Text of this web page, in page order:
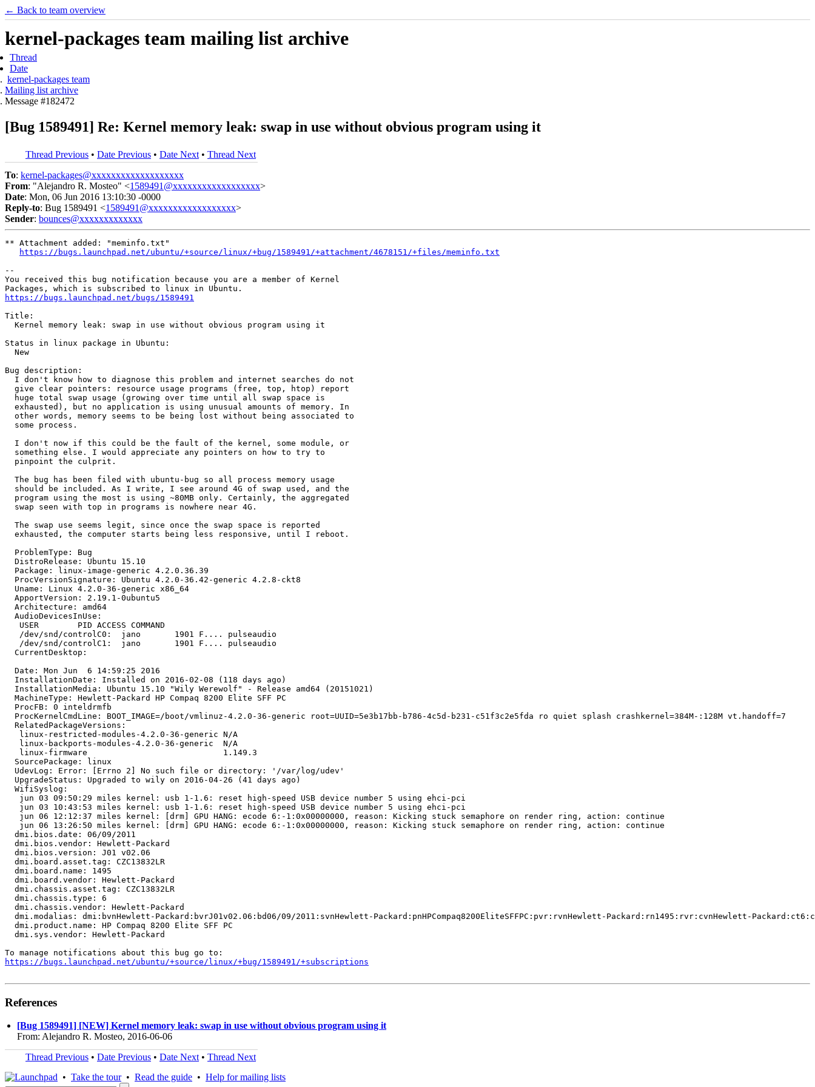
← Back to team overview
kernel-packages team mailing list archive
Thread
Date
kernel-packages team
Mailing list archive
Message #182472
[Bug 1589491] Re: Kernel memory leak: swap in use without obvious program using it
Thread Previous • Date Previous • Date Next • Thread Next
To: kernel-packages@xxxxxxxxxxxxxxxxxxx
From: "Alejandro R. Mosteo" <1589491@xxxxxxxxxxxxxxxxxx>
Date: Mon, 06 Jun 2016 13:10:30 -0000
Reply-to: Bug 1589491 <1589491@xxxxxxxxxxxxxxxxxx>
Sender: bounces@xxxxxxxxxxxxx
** Attachment added: "meminfo.txt"
https://bugs.launchpad.net/ubuntu/+source/linux/+bug/1589491/+attachment/4678151/+files/meminfo.txt
--
You received this bug notification because you are a member of Kernel
https://bugs.launchpad.net/bugs/1589491
Title:
  Kernel memory leak: swap in use without obvious program using it
Status in linux package in Ubuntu:
  New
Bug description:
  I don't know how to diagnose this problem and internet searches do not
  give clear pointers: resource usage programs (free, top, htop) report
  huge total swap usage (growing over time until all swap space is
  exhausted), but no application is using unusual amounts of memory. In
  other words, memory seems to be being lost without being associated to
  some process.
  I don't now if this could be the fault of the kernel, some module, or
  something else. I would appreciate any pointers on how to try to
  pinpoint the culprit.
  The bug has been filed with ubuntu-bug so all process memory usage
  should be included. As I write, I see around 4G of swap used, and the
  program using the most is using ~80MB only. Certainly, the aggregated
  swap seen with top in programs is nowhere near 4G.
  The swap use seems legit, since once the swap space is reported
  exhausted, the computer starts being less responsive, until I reboot.
  ProblemType: Bug
  DistroRelease: Ubuntu 15.10
  Package: linux-image-generic 4.2.0.36.39
  ProcVersionSignature: Ubuntu 4.2.0-36.42-generic 4.2.8-ckt8
  Uname: Linux 4.2.0-36-generic x86_64
  ApportVersion: 2.19.1-0ubuntu5
  Architecture: amd64
  AudioDevicesInUse:
   USER        PID ACCESS COMMAND
   /dev/snd/controlC0:  jano       1901 F.... pulseaudio
   /dev/snd/controlC1:  jano       1901 F.... pulseaudio
  CurrentDesktop:
  Date: Mon Jun  6 14:59:25 2016
  InstallationDate: Installed on 2016-02-08 (118 days ago)
  InstallationMedia: Ubuntu 15.10 "Wily Werewolf" - Release amd64 (20151021)
  MachineType: Hewlett-Packard HP Compaq 8200 Elite SFF PC
  ProcFB: 0 inteldrmfb
  ProcKernelCmdLine: BOOT_IMAGE=/boot/vmlinuz-4.2.0-36-generic root=UUID=5e3b17bb-b786-4c5d-b231-c51f3c2e5fda ro quiet splash crashkernel=384M-:128M vt.handoff=7
  RelatedPackageVersions:
   linux-restricted-modules-4.2.0-36-generic N/A
   linux-backports-modules-4.2.0-36-generic  N/A
   linux-firmware                            1.149.3
  SourcePackage: linux
  UdevLog: Error: [Errno 2] No such file or directory: '/var/log/udev'
  UpgradeStatus: Upgraded to wily on 2016-04-26 (41 days ago)
  WifiSyslog:
   jun 03 09:50:29 miles kernel: usb 1-1.6: reset high-speed USB device number 5 using ehci-pci
   jun 03 10:43:53 miles kernel: usb 1-1.6: reset high-speed USB device number 5 using ehci-pci
   jun 06 12:12:37 miles kernel: [drm] GPU HANG: ecode 6:-1:0x00000000, reason: Kicking stuck semaphore on render ring, action: continue
   jun 06 13:26:50 miles kernel: [drm] GPU HANG: ecode 6:-1:0x00000000, reason: Kicking stuck semaphore on render ring, action: continue
  dmi.bios.date: 06/09/2011
  dmi.bios.vendor: Hewlett-Packard
  dmi.bios.version: J01 v02.06
  dmi.board.asset.tag: CZC13832LR
  dmi.board.name: 1495
  dmi.board.vendor: Hewlett-Packard
  dmi.chassis.asset.tag: CZC13832LR
  dmi.chassis.type: 6
  dmi.chassis.vendor: Hewlett-Packard
dmi.modalias: dmi:bvnHewlett-Packard:bvrJ01v02.06:bd06/09/2011:svnHewlett-Packard:pnHPCompaq8200EliteSFFPC:pvr:rvnHewlett-Packard:rn1495:rvr:cvnHewlett-
  dmi.product.name: HP Compaq 8200 Elite SFF PC
  dmi.sys.vendor: Hewlett-Packard
https://bugs.launchpad.net/ubuntu/+source/linux/+bug/1589491/+subscriptions
References
[Bug 1589491] [NEW] Kernel memory leak: swap in use without obvious program using it
From: Alejandro R. Mosteo, 2016-06-06
Thread Previous • Date Previous • Date Next • Thread Next
• Take the tour• Read the guide • Help for mailing lists